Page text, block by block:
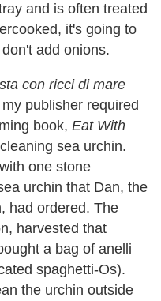
and is often treated
it's going to
add onions.
con ricci di mare
publisher required
book, Eat With
sea urchin.
one stone
urchin that Dan, the
had ordered. The
harvested that
a bag of anelli
spaghetti-Os).
the urchin outside